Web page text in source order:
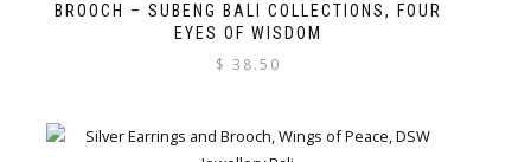
BROOCH – SUBENG BALI COLLECTIONS, FOUR
EYES OF WISDOM
$ 38.50